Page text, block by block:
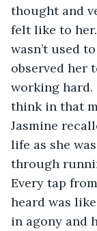
thought and
felt like to
wasn’t used
observed her
working hard.
think in that
Jasmine
life as she
through
Every tap
heard was
in agony and